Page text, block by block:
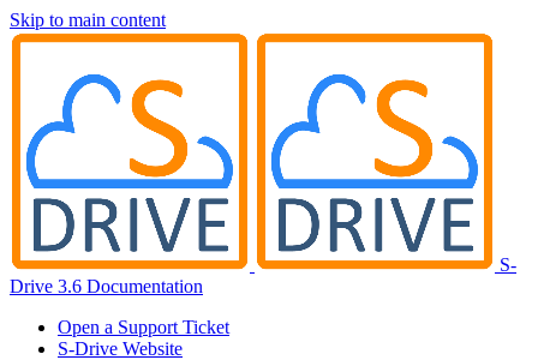
Skip to main content
S-
Drive 3.6 Documentation
Open a Support Ticket
S-Drive Website